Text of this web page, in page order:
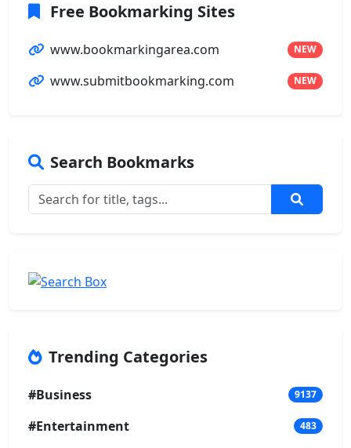
Free Bookmarking Sites
www.bookmarkingarea.com NEW
www.submitbookmarking.com NEW
Search Bookmarks
Trending Categories
#Business 9137
#Entertainment 483